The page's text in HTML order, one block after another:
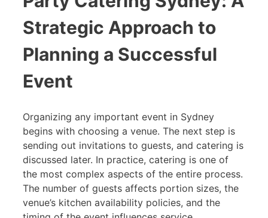
Strategic Approach to
Planning a Successful
Event
Organizing any important event in Sydney
begins with choosing a venue. The next step is
sending out invitations to guests, and catering is
discussed later. In practice, catering is one of
the most complex aspects of the entire process.
The number of guests affects portion sizes, the
venue’s kitchen availability policies, and the